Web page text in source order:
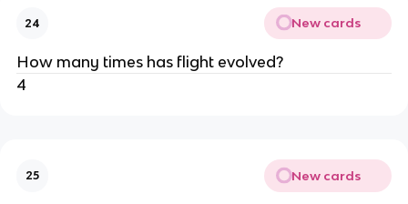
24 New cards
How many times has flight evolved?
4
25 New cards